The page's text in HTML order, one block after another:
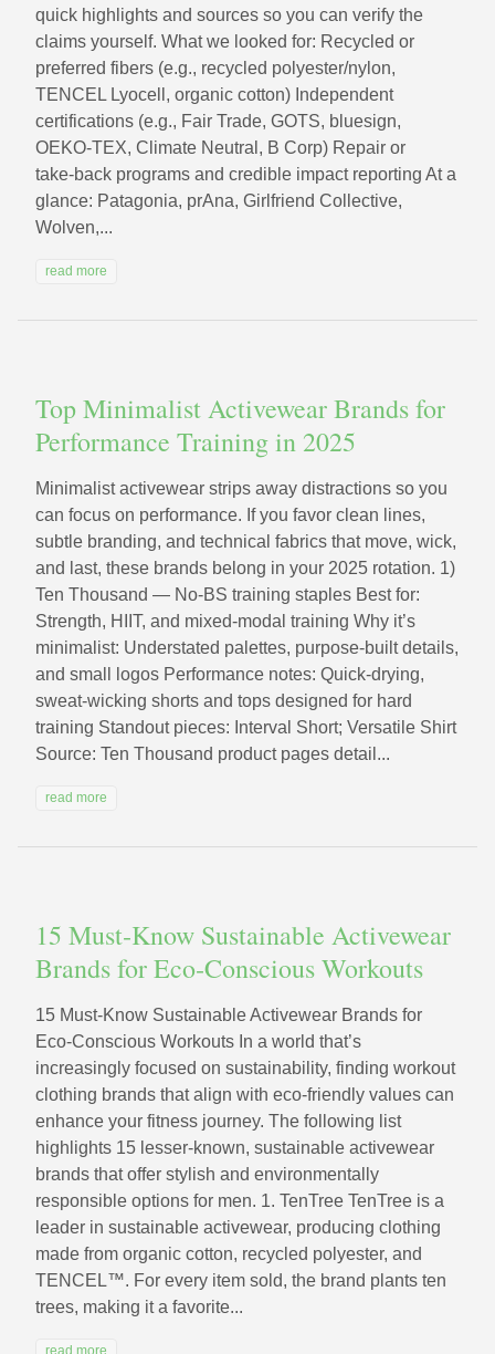
quick highlights and sources so you can verify the
claims yourself. What we looked for: Recycled or
preferred fibers (e.g., recycled polyester/nylon,
TENCEL Lyocell, organic cotton) Independent
certifications (e.g., Fair Trade, GOTS, bluesign,
OEKO‑TEX, Climate Neutral, B Corp) Repair or
take‑back programs and credible impact reporting At a
glance: Patagonia, prAna, Girlfriend Collective,
Wolven,...
read more
Top Minimalist Activewear Brands for
Performance Training in 2025
Minimalist activewear strips away distractions so you
can focus on performance. If you favor clean lines,
subtle branding, and technical fabrics that move, wick,
and last, these brands belong in your 2025 rotation. 1)
Ten Thousand — No‑BS training staples Best for:
Strength, HIIT, and mixed-modal training Why it’s
minimalist: Understated palettes, purpose-built details,
and small logos Performance notes: Quick-drying,
sweat-wicking shorts and tops designed for hard
training Standout pieces: Interval Short; Versatile Shirt
Source: Ten Thousand product pages detail...
read more
15 Must‑Know Sustainable Activewear
Brands for Eco‑Conscious Workouts
15 Must‑Know Sustainable Activewear Brands for
Eco‑Conscious Workouts In a world that’s
increasingly focused on sustainability, finding workout
clothing brands that align with eco-friendly values can
enhance your fitness journey. The following list
highlights 15 lesser-known, sustainable activewear
brands that offer stylish and environmentally
responsible options for men. 1. TenTree TenTree is a
leader in sustainable activewear, producing clothing
made from organic cotton, recycled polyester, and
TENCEL™. For every item sold, the brand plants ten
trees, making it a favorite...